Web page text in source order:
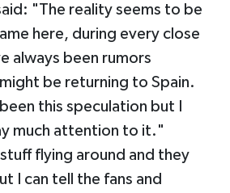
"The reality seems to be
here, during every close
always been rumors
be returning to Spain.
this speculation but I
much attention to it."
flying around and they
I can tell the fans and